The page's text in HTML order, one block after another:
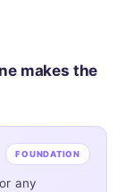
makes the
FOUNDATION
any